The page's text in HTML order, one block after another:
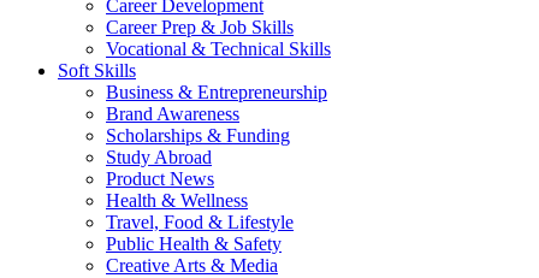
Career Development
Career Prep & Job Skills
Vocational & Technical Skills
Soft Skills
Business & Entrepreneurship
Brand Awareness
Scholarships & Funding
Study Abroad
Product News
Health & Wellness
Travel, Food & Lifestyle
Public Health & Safety
Creative Arts & Media